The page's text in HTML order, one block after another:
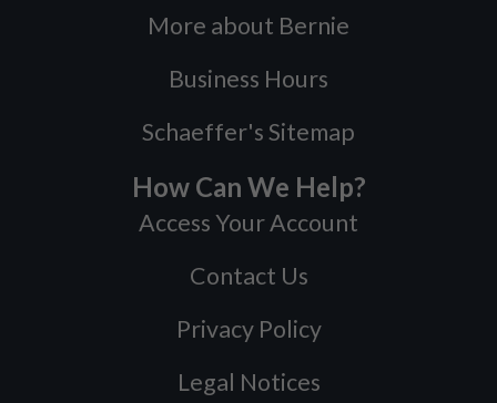
More about Bernie
Business Hours
Schaeffer's Sitemap
How Can We Help?
Access Your Account
Contact Us
Privacy Policy
Legal Notices